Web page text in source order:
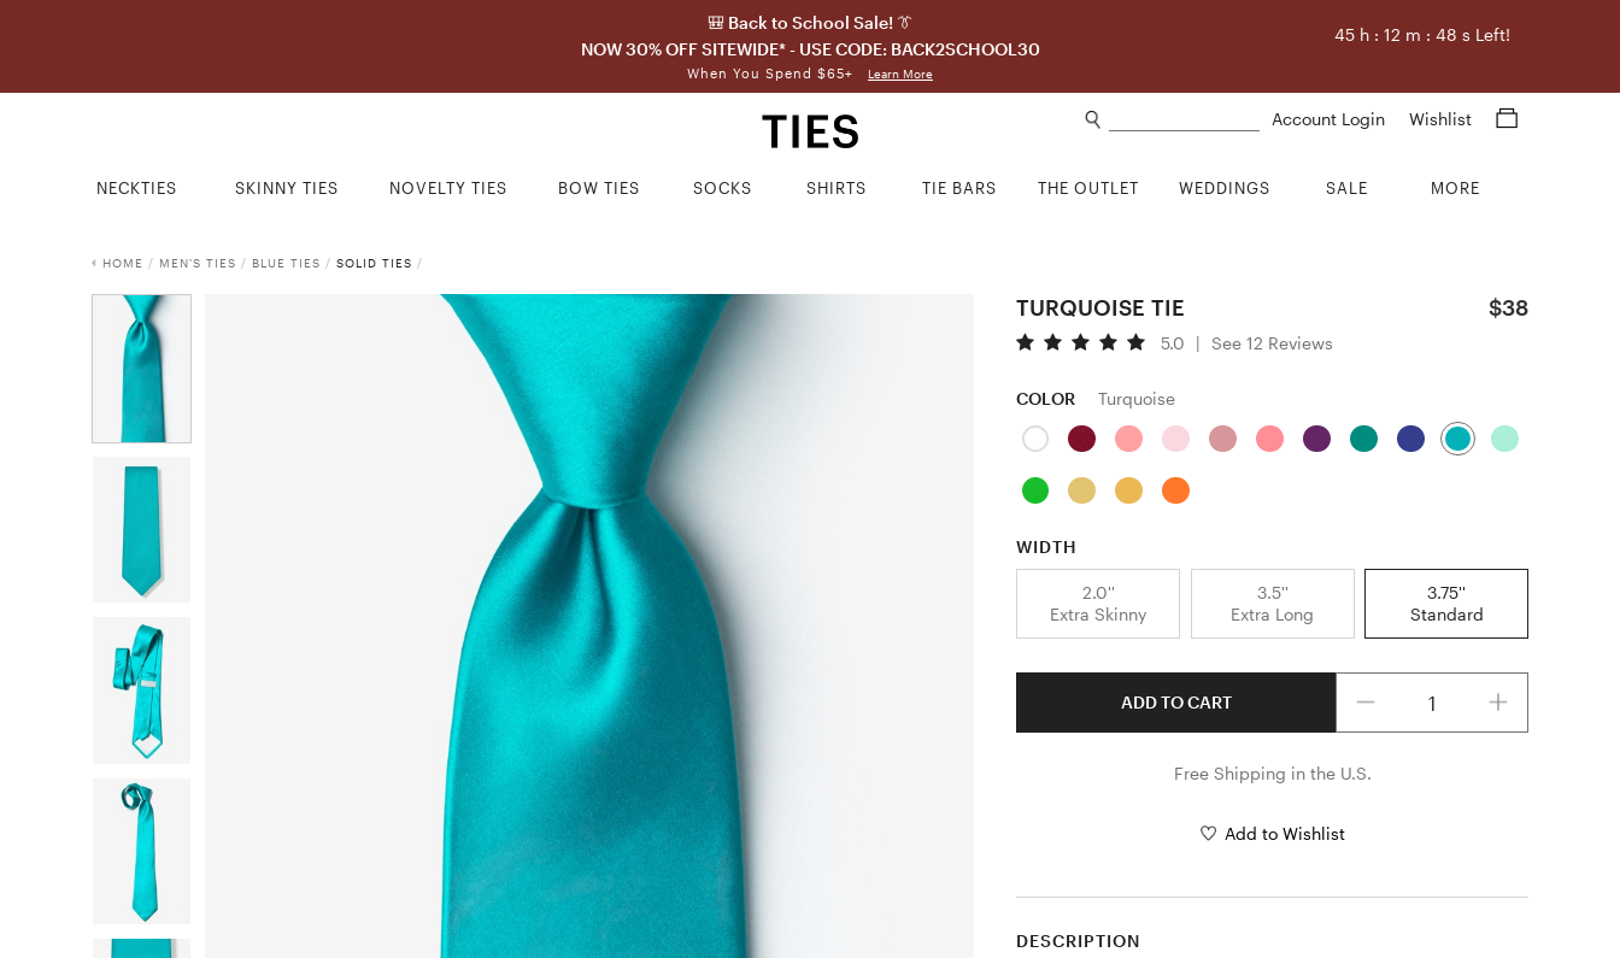
🎒 Back to School Sale! 👔
NOW 30% OFF SITEWIDE* - USE CODE: BACK2SCHOOL30
When You Spend $65+ Learn More
45 h :12 m :47 s Left!
Account Login Wishlist
NECKTIES SKINNY TIES NOVELTY TIES BOW TIES SOCKS SHIRTS TIE BARS THE OUTLET WEDDINGS SALE MORE
HOME / MEN'S TIES / BLUE TIES / SOLID TIES /
TURQUOISE TIE $38
5.0 | See 12 Reviews
COLOR Turquoise
WIDTH
2.0''
Extra Skinny
3.5''
Extra Long
3.75''
Standard
ADD TO CART
Free Shipping in the U.S.
Add to Wishlist
DESCRIPTION